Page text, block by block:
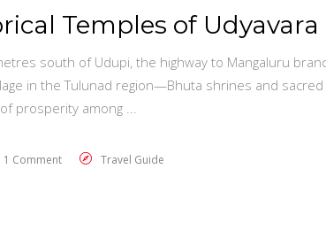
Temples of Udyavara
south of Udupi, the highway to Mangaluru
in the Tulunad region—Bhuta shrines and
prosperity among
1 Comment Travel Guide